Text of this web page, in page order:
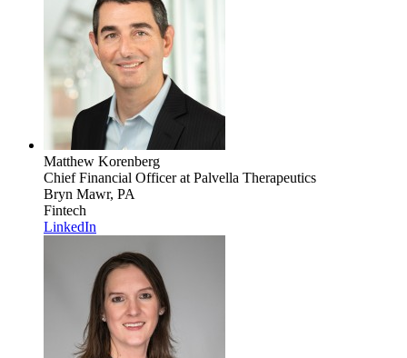
Matthew Korenberg
Chief Financial Officerat Palvella Therapeutics
Bryn Mawr, PA
Fintech
LinkedIn